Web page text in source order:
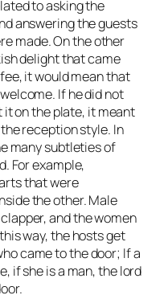
to asking the
answering the guests
made. On the other
delight that came
it would mean that
If he did not
on the plate, it meant
reception style. In
many subtleties of
For example,
that were
the other. Male
and the women
way, the hosts get
came to the door; If a
if she is a man, the lord